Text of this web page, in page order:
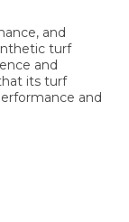
and
turf
and
its turf
and